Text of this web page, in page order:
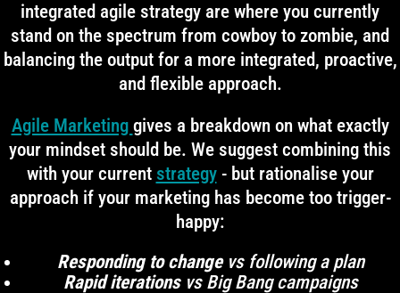
integrated agile strategy are where you currently
stand on the spectrum from cowboy to zombie, and
balancing the output for a more integrated, proactive,
and flexible approach.
Agile Marketing gives a breakdown on what exactly
your mindset should be. We suggest combining this
with your current strategy- but rationalise your
approach if your marketing has become too trigger-
happy:
Responding to changevs following a plan
Rapid iterationsvs Big Bang campaigns